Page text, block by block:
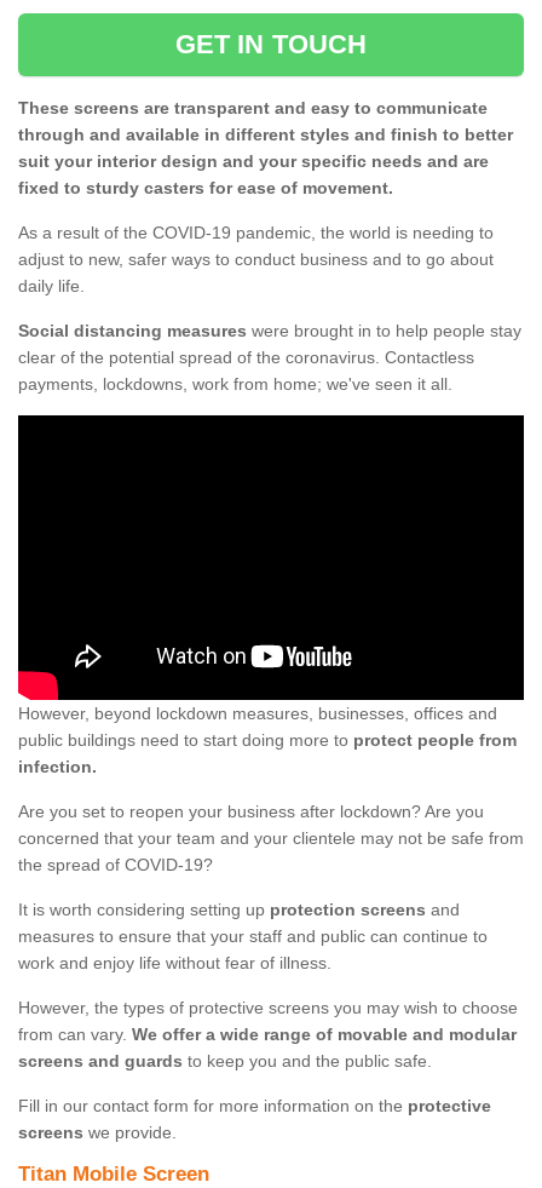
GET IN TOUCH
These screens are transparent and easy to communicate
through and available in different styles and finish to better
suit your interior design and your specific needs and are
fixed to sturdy casters for ease of movement.
As a result of the COVID-19 pandemic, the world is needing to
adjust to new, safer ways to conduct business and to go about
daily life.
Social distancing measures were brought in to help people stay
clear of the potential spread of the coronavirus. Contactless
payments, lockdowns, work from home; we've seen it all.
However, beyond lockdown measures, businesses, offices and
public buildings need to start doing more to protect people from
infection.
Are you set to reopen your business after lockdown? Are you
concerned that your team and your clientele may not be safe from
the spread of COVID-19?
It is worth considering setting up protection screens and
measures to ensure that your staff and public can continue to
work and enjoy life without fear of illness.
However, the types of protective screens you may wish to choose
from can vary. We offer a wide range of movable and modular
screens and guards to keep you and the public safe.
Fill in our contact form for more information on the protective
screens we provide.
Titan Mobile Screen